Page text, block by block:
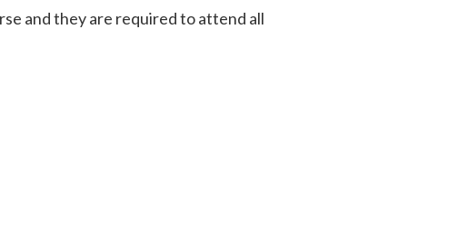
and they are required to attend all